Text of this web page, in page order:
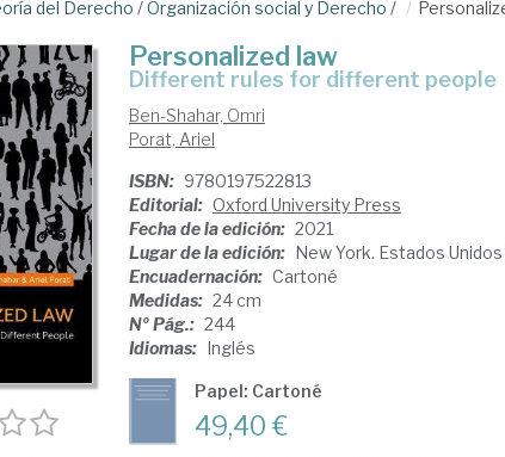
del Derecho /Organización social y Derecho /
Personalized law
different rules for different people
Ben-Shahar, Omri
Porat, Ariel
ISBN: 9780197522813
Editorial: Oxford University Press
Fecha de la edición: 2021
Lugar de la edición: New York. Estados
Encuadernación: Cartoné
Medidas: 24 cm
Nº Pág.: 244
Idiomas: Inglés
Papel: Cartoné
49,40 €